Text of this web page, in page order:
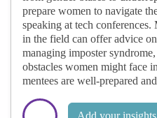
prepare women to navigate
speaking at tech
in the field can offer advice
managing imposter
obstacles women might face
mentees are well-prepared
Add your insights